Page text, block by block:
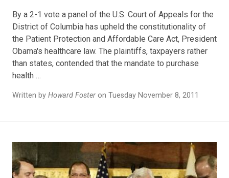
By a 2-1 vote a panel of the U.S. Court of Appeals for the
District of Columbia has upheld the constitutionality of
the Patient Protection and Affordable Care Act, President
Obama's healthcare law. The plaintiffs, taxpayers rather
than states, contended that the mandate to purchase
health …
Written by Howard Foster on Tuesday November 8, 2011